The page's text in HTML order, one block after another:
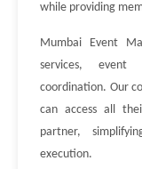
while providing
Mumbai Event
services, event
coordination. Our
can access all
partner,
execution.